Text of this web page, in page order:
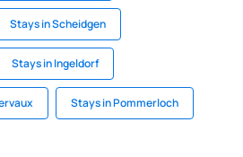
Stays in Scheidgen
Stays in Ingeldorf
Stays in Pommerloch